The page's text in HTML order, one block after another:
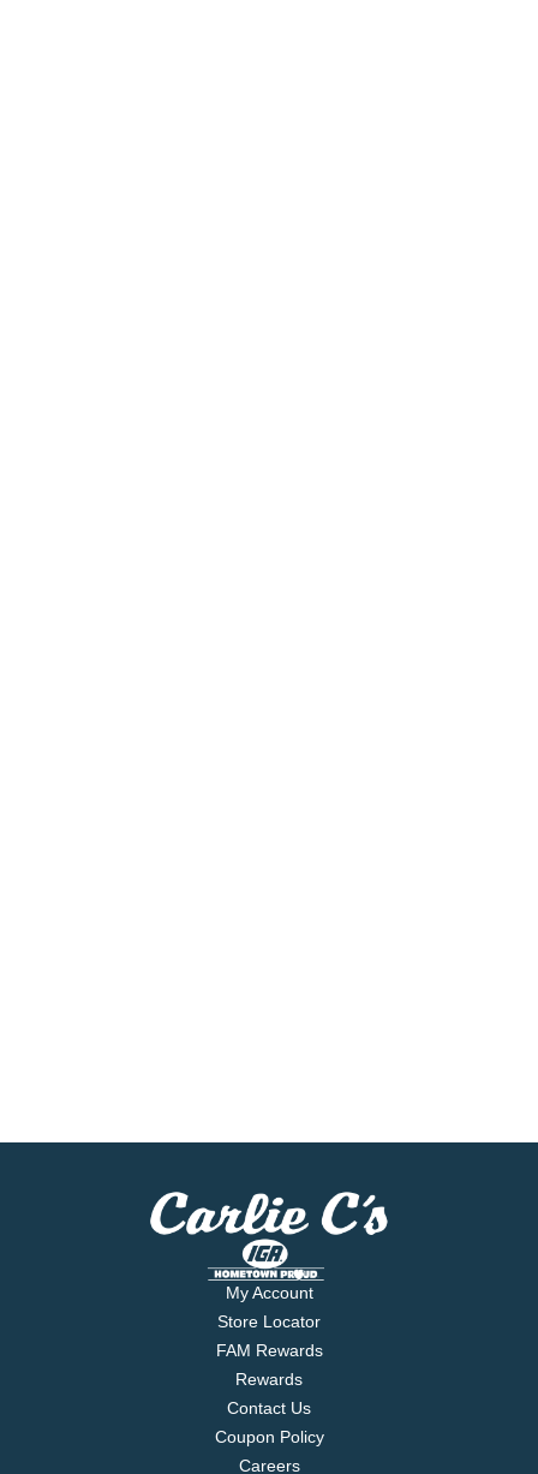
My Account
Store Locator
FAM Rewards
Rewards
Contact Us
Coupon Policy
Careers